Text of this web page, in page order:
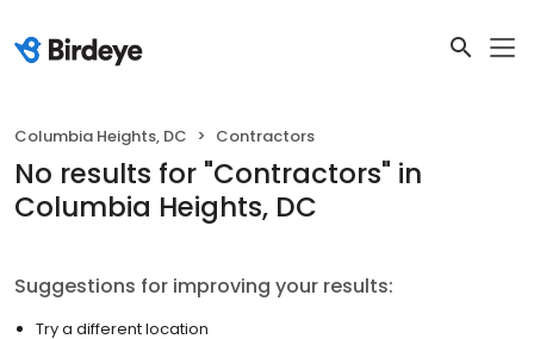
Columbia Heights, DC Contractors
No results for "Contractors" in
Columbia Heights, DC
Suggestions for improving your results:
Try a different location